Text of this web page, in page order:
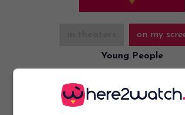
on my
Young People
Oakie,Charlotte Greenwood